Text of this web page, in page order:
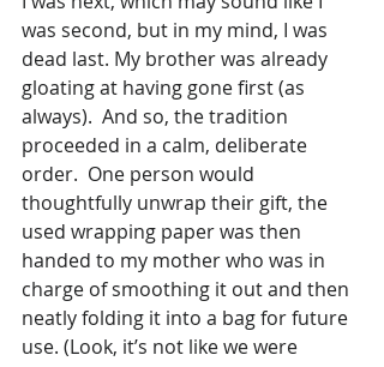
was second, but in my mind, I was
dead last. My brother was already
gloating at having gone first (as
always).  And so, the tradition
proceeded in a calm, deliberate
order.  One person would
thoughtfully unwrap their gift, the
used wrapping paper was then
handed to my mother who was in
charge of smoothing it out and then
neatly folding it into a bag for future
use. (Look, it’s not like we were